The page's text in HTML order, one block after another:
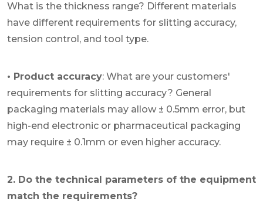
What is the thickness range? Different materials
have different requirements for slitting accuracy,
tension control, and tool type.
• Product accuracy: What are your customers'
requirements for slitting accuracy? General
packaging materials may allow ± 0.5mm error, but
high-end electronic or pharmaceutical packaging
may require ± 0.1mm or even higher accuracy.
2. Do the technical parameters of the equipment
match the requirements?